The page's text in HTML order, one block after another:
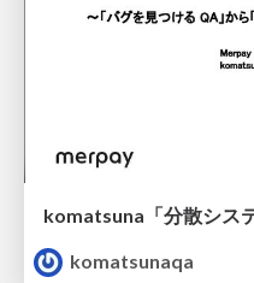
komatsuna「分散シス
komatsunaqa